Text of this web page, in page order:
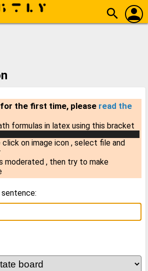
search person
the first time, please read the
formulas in latex using this bracket
click on image icon , select file and
moderated , then try to make